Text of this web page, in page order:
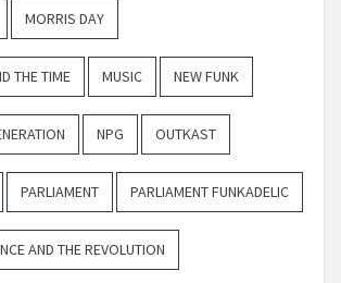
MORRIS DAY
THE TIME MUSIC NEW FUNK
NPG OUTKAST
PARLIAMENT PARLIAMENT FUNKADELIC
AND THE REVOLUTION